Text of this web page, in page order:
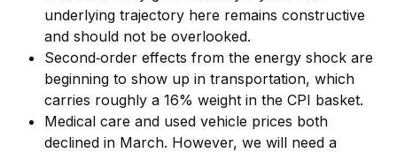
underlying trajectory here remains constructive
and should not be overlooked.
Second‑order effects from the energy shock are
beginning to show up in transportation, which
carries roughly a 16% weight in the CPI basket.
Medical care and used vehicle prices both
declined in March. However, we will need a